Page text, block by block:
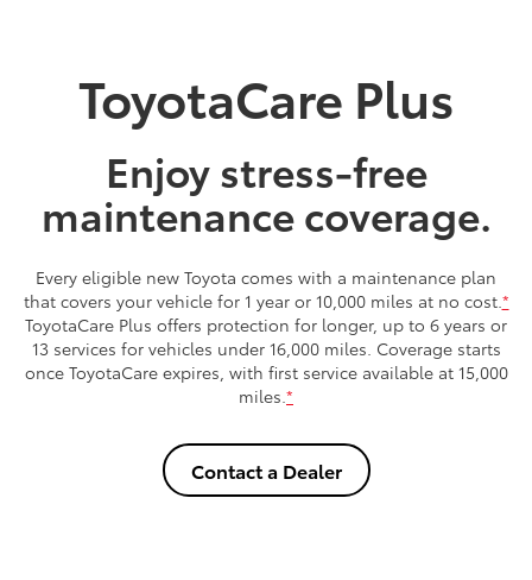
ToyotaCare Plus
Enjoy stress-free
maintenance coverage.
Every eligible new Toyota comes with a maintenance plan
that covers your vehicle for 1 year or 10,000 miles at no cost.*
ToyotaCare Plus offers protection for longer, up to 6 years or
13 services for vehicles under 16,000 miles. Coverage starts
once ToyotaCare expires, with first service available at 15,000
miles.*
Contact a Dealer